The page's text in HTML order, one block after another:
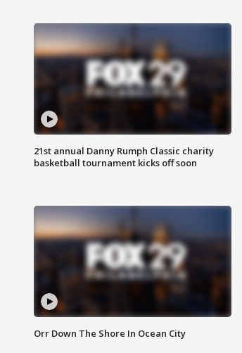
21st annual Danny Rumph Classic charity
basketball tournament kicks off soon
Orr Down The Shore In Ocean City